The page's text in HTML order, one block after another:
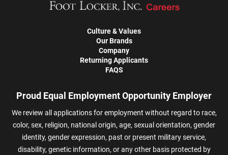
Culture & Values
Our Brands
Company
Returning Applicants
FAQS
Proud Equal Employment Opportunity Employer
We review all applications for employment without regard to race,
color, sex, religion, national origin, age, sexual orientation, gender
identity, gender expression, past or present military service,
disability, genetic information, or any other basis protected by